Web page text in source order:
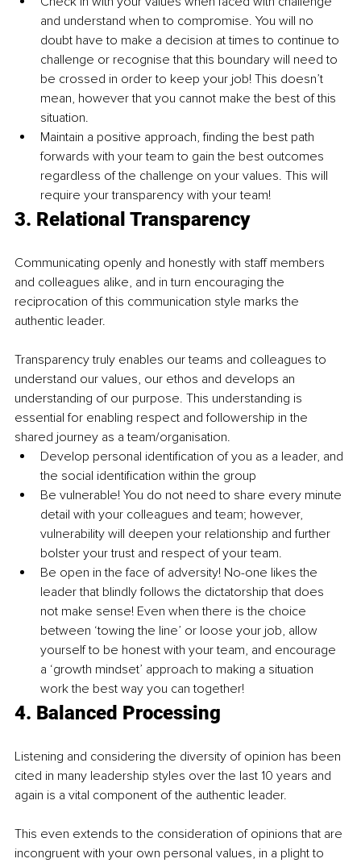
and understand when to compromise. You will no
doubt have to make a decision at times to continue to
challenge or recognise that this boundary will need to
be crossed in order to keep your job! This doesn’t
mean, however that you cannot make the best of this
situation.
Maintain a positive approach, finding the best path
forwards with your team to gain the best outcomes
regardless of the challenge on your values. This will
require your transparency with your team!
3. Relational Transparency
Communicating openly and honestly with staff members
and colleagues alike, and in turn encouraging the
reciprocation of this communication style marks the
authentic leader.
Transparency truly enables our teams and colleagues to
understand our values, our ethos and develops an
understanding of our purpose. This understanding is
essential for enabling respect and followership in the
shared journey as a team/organisation.
Develop personal identification of you as a leader, and
the social identification within the group
Be vulnerable! You do not need to share every minute
detail with your colleagues and team; however,
vulnerability will deepen your relationship and further
bolster your trust and respect of your team.
Be open in the face of adversity! No-one likes the
leader that blindly follows the dictatorship that does
not make sense! Even when there is the choice
between ‘towing the line’ or loose your job, allow
yourself to be honest with your team, and encourage
a ‘growth mindset’ approach to making a situation
work the best way you can together!
4. Balanced Processing
Listening and considering the diversity of opinion has been
cited in many leadership styles over the last 10 years and
again is a vital component of the authentic leader.
This even extends to the consideration of opinions that are
incongruent with your own personal values, in a plight to